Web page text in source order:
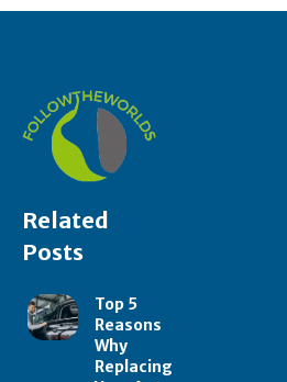
Related
Posts
Top 5
Reasons
Why
Replacing